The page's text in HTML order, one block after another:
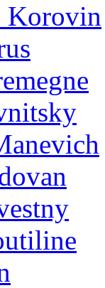
Korovin